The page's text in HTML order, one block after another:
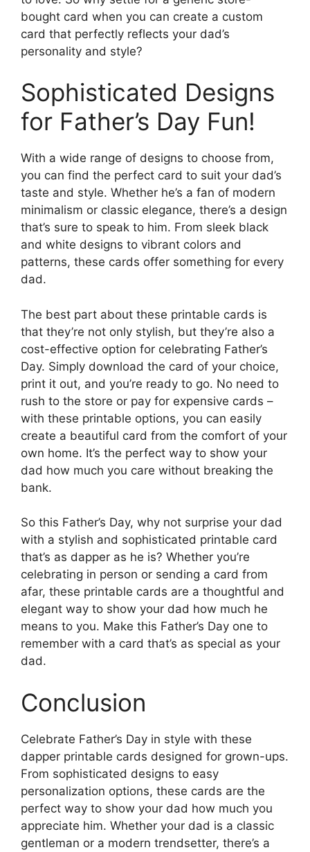
bought card when you can create a custom
card that perfectly reflects your dad’s
personality and style?
Sophisticated Designs
for Father’s Day Fun!
With a wide range of designs to choose from,
you can find the perfect card to suit your dad’s
taste and style. Whether he’s a fan of modern
minimalism or classic elegance, there’s a design
that’s sure to speak to him. From sleek black
and white designs to vibrant colors and
patterns, these cards offer something for every
dad.
The best part about these printable cards is
that they’re not only stylish, but they’re also a
cost-effective option for celebrating Father’s
Day. Simply download the card of your choice,
print it out, and you’re ready to go. No need to
rush to the store or pay for expensive cards –
with these printable options, you can easily
create a beautiful card from the comfort of your
own home. It’s the perfect way to show your
dad how much you care without breaking the
bank.
So this Father’s Day, why not surprise your dad
with a stylish and sophisticated printable card
that’s as dapper as he is? Whether you’re
celebrating in person or sending a card from
afar, these printable cards are a thoughtful and
elegant way to show your dad how much he
means to you. Make this Father’s Day one to
remember with a card that’s as special as your
dad.
Conclusion
Celebrate Father’s Day in style with these
dapper printable cards designed for grown-ups.
From sophisticated designs to easy
personalization options, these cards are the
perfect way to show your dad how much you
appreciate him. Whether your dad is a classic
gentleman or a modern trendsetter, there’s a